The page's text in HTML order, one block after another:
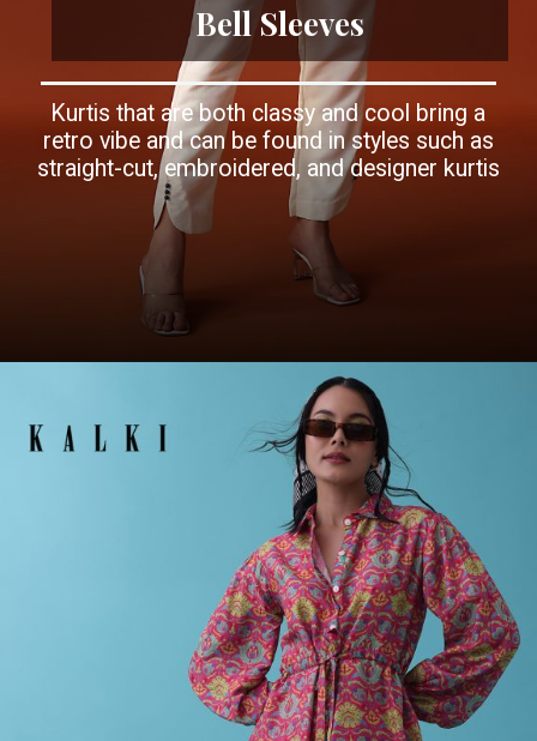
Bell Sleeves
Kurtis that are both classy and cool bring a
retro vibe and can be found in styles such as
straight-cut, embroidered, and designer kurtis